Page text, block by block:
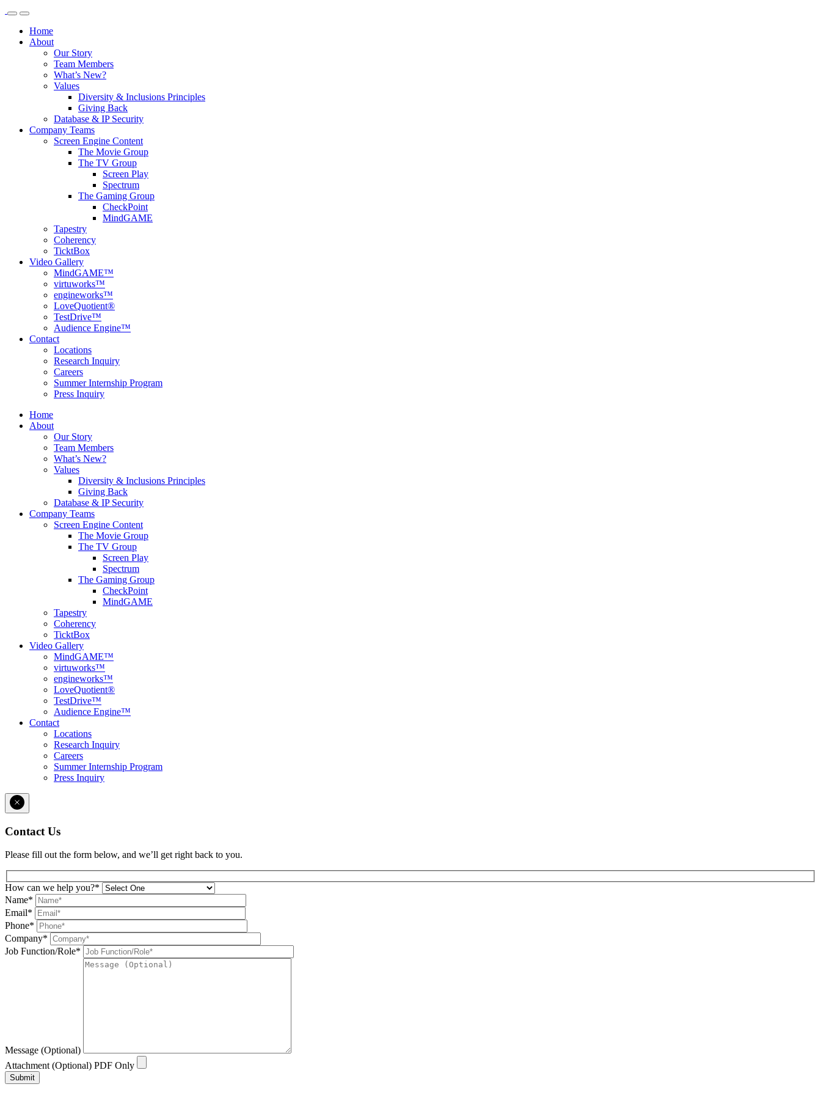
Home
About
Our Story
Team Members
What’s New?
Values
Diversity & Inclusions Principles
Giving Back
Database & IP Security
Company Teams
Screen Engine Content
The Movie Group
The TV Group
Screen Play
Spectrum
The Gaming Group
CheckPoint
MindGAME
Tapestry
Coherency
TicktBox
Video Gallery
MindGAME™
virtuworks™
engineworks™
LoveQuotient®
TestDrive™
Audience Engine™
Contact
Locations
Research Inquiry
Careers
Summer Internship Program
Press Inquiry
Home
About
Our Story
Team Members
What’s New?
Values
Diversity & Inclusions Principles
Giving Back
Database & IP Security
Company Teams
Screen Engine Content
The Movie Group
The TV Group
Screen Play
Spectrum
The Gaming Group
CheckPoint
MindGAME
Tapestry
Coherency
TicktBox
Video Gallery
MindGAME™
virtuworks™
engineworks™
LoveQuotient®
TestDrive™
Audience Engine™
Contact
Locations
Research Inquiry
Careers
Summer Internship Program
Press Inquiry
Contact Us
Please fill out the form below, and we’ll get right back to you.
How can we help you?*
Name*
Email*
Phone*
Company*
Job Function/Role*
Message (Optional)
Attachment (Optional) PDF Only